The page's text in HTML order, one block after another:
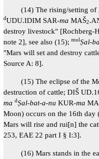
(14) The rising/setting of
dUDU.IDIM SAR-ma MAŠ2
destroy livestock" [Rochberg-
note 2], see also (15); mulṢal-
"Mars will set and destroy
Source A: 8].
(15) The eclipse of the
destruction of cattle; DIŠ
ma dṢal-bat-a-nu KUR-ma
Moon) occurs on the 16th
Mars will rise and rui[n] the
253, EAE 22 part I § I:3].
(16) Mars stands in the